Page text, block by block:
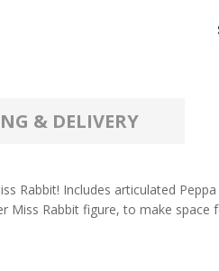
& DELIVERY
Rabbit! Includes articulated
Miss Rabbit figure, to make